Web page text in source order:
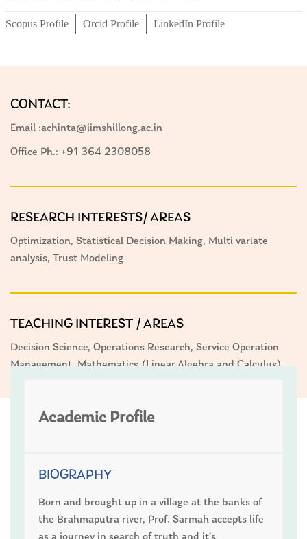
Scopus Profile Orcid Profile LinkedIn Profile
CONTACT:
Email :achinta@iimshillong.ac.in
Office Ph.: +91 364 2308058
RESEARCH INTERESTS/ AREAS
Optimization, Statistical Decision Making, Multi variate
analysis, Trust Modeling
TEACHING INTEREST / AREAS
Decision Science, Operations Research, Service Operation
Management, Mathematics (Linear Algebra and Calculus)
Academic Profile
BIOGRAPHY
Born and brought up in a village at the banks of
the Brahmaputra river, Prof. Sarmah accepts life
as a journey in search of truth and it’s